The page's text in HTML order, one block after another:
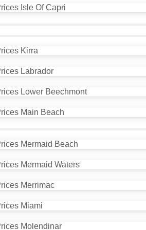
Isle Of Capri
Kirra
Labrador
Lower Beechmont
Main Beach
Mermaid Beach
Mermaid Waters
Merrimac
Miami
Molendinar